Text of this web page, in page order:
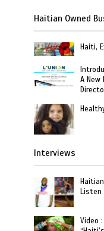
Haitian Owned
Haiti,
A
Interviews
Listen
Video